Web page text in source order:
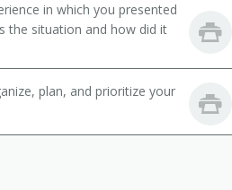
in which you presented
the situation and how did it
plan, and prioritize your